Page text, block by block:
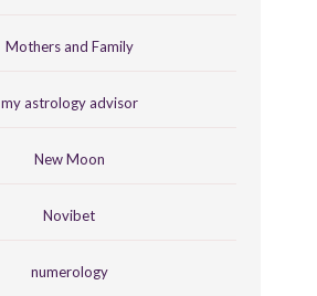
Mothers and Family
my astrology advisor
New Moon
Novibet
numerology